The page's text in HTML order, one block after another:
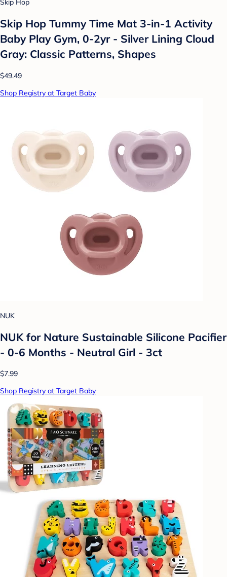
Skip Hop
Skip Hop Tummy Time Mat 3-in-1 Activity
Baby Play Gym, 0-2yr - Silver Lining Cloud
Gray: Classic Patterns, Shapes
$49.49
Shop Registry at Target Baby
NUK
NUK for Nature Sustainable Silicone Pacifier
- 0-6 Months - Neutral Girl - 3ct
$7.99
Shop Registry at Target Baby